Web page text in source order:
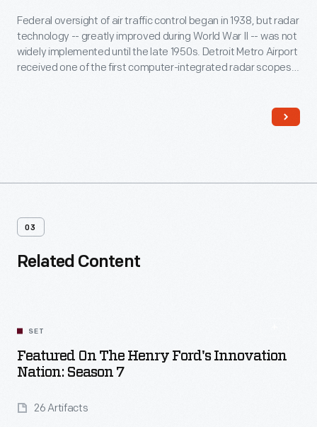
Federal oversight of air traffic control began in 1938, but radar
technology -- greatly improved during World War II -- was not
widely implemented until the late 1950s. Detroit Metro Airport
received one of the first computer-integrated radar scopes
03
Related Content
SET
Featured On The Henry Ford's Innovation
Nation: Season 7
26 Artifacts